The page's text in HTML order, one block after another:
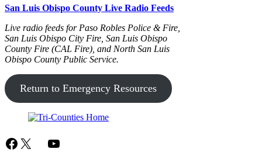
San Luis Obispo County Live Radio Feeds
Live radio feeds for Paso Robles Police & Fire,
San Luis Obispo City Fire, San Luis Obispo
County Fire (CAL Fire), and North San Luis
Obispo County Public Service.
Return to Emergency Resources
Facebook
X Mail
YouTube